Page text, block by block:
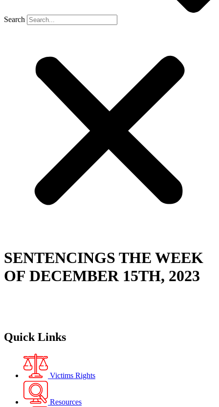
Search
SENTENCINGS THE WEEK
OF DECEMBER 15TH, 2023
Quick Links
Victims Rights
Resources